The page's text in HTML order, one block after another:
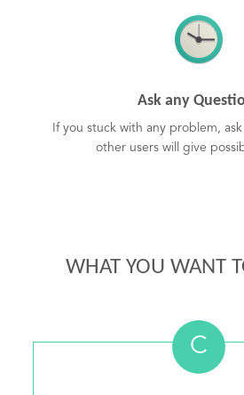
Ask any
If you stuck with any problem,
other users will give
WHAT YOU WANT
C